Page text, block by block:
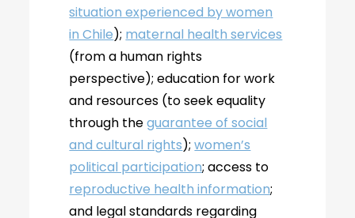
situation experienced by women
in Chile); maternal health services
(from a human rights
perspective); education for work
and resources (to seek equality
through theguarantee of social
and cultural rights);women’s
political participation; access to
reproductive health information;
and legal standards regarding